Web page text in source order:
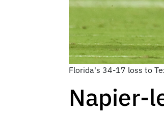
Florida's 34-17 loss to
Napier-